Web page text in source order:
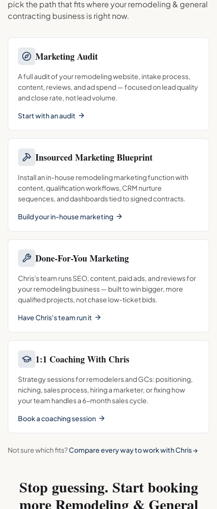
pick the path that fits where yourremodeling & general
contracting business is right now.
Marketing Audit
A full audit of your remodeling website, intake process,
content, reviews, and ad spend — focused on lead quality
and close rate, not lead volume.
Start with an audit
Insourced Marketing Blueprint
Install an in-house remodeling marketing function with
content, qualification workflows, CRM nurture
sequences, and dashboards tied to signed contracts.
Build your in-house marketing
Done-For-You Marketing
Chris's team runs SEO, content, paid ads, and reviews for
your remodeling business — built to win bigger, more
qualified projects, not chase low-ticket bids.
Have Chris's team run it
1:1 Coaching With Chris
Strategy sessions for remodelers and GCs: positioning,
niching, sales process, hiring a marketer, or fixing how
your team handles a 6-month sales cycle.
Book a coaching session
Not sure which fits?Compare every way to work with Chris →
Stop guessing. Start booking
moreRemodeling & General